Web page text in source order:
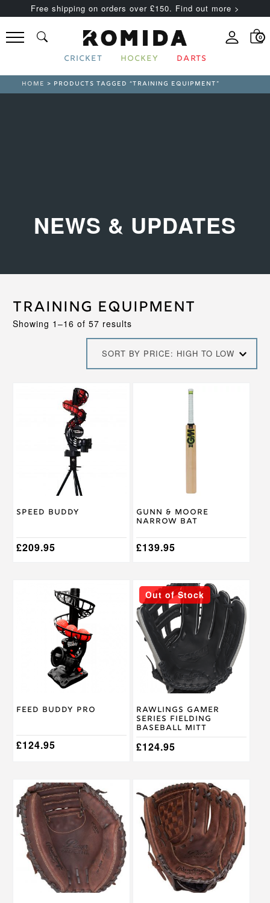
Free shipping on orders over £150. Find out more >
0
CRICKET HOCKEY DARTS
HOME > PRODUCTS TAGGED “TRAINING EQUIPMENT”
NEWS & UPDATES
Training Equipment
Showing 1–16 of 57 resultsSorted
high
to
SORT BY PRICE: HIGH TO LOW
Speed Buddy
£209.95
Gunn & Moore
Narrow Bat
£139.95
Feed Buddy Pro
£124.95
Out of Stock
Rawlings Gamer
Series Fielding
Baseball Mitt
£124.95
This
product
has
multiple
variants.
The
options
may
chosen
the
product
page
This
product
has
multiple
variants.
The
options
may
product
has
multiple
variants.
The
options
may